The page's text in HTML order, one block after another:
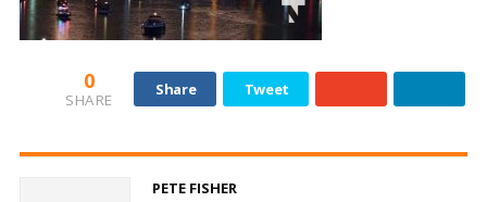
0
SHARE
Share Tweet
PETE FISHER